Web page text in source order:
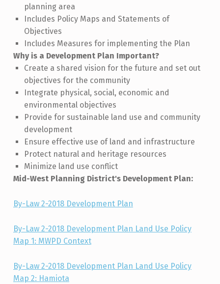
planning area
Includes Policy Maps and Statements of
Objectives
Includes Measures for implementing the Plan
Why is a Development Plan Important?
Create a shared vision for the future and set out
objectives for the community
Integrate physical, social, economic and
environmental objectives
Provide for sustainable land use and community
development
Ensure effective use of land and infrastructure
Protect natural and heritage resources
Minimize land use conflict
Mid-West Planning District's Development Plan:
By-Law 2-2018 Development Plan
By-Law 2-2018 Development Plan Land Use Policy
Map 1: MWPD Context
By-Law 2-2018 Development Plan Land Use Policy
Map 2: Hamiota